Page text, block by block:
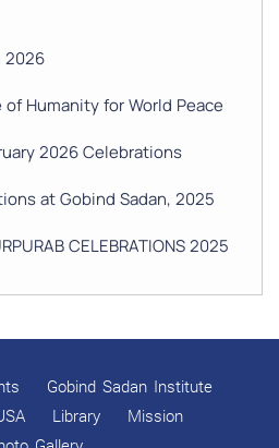
2026
of Humanity for World Peace
2026 Celebrations
at Gobind Sadan, 2025
CELEBRATIONS 2025
DIWALI AND BANDI
Gobind Sadan Institute
Library
Mission